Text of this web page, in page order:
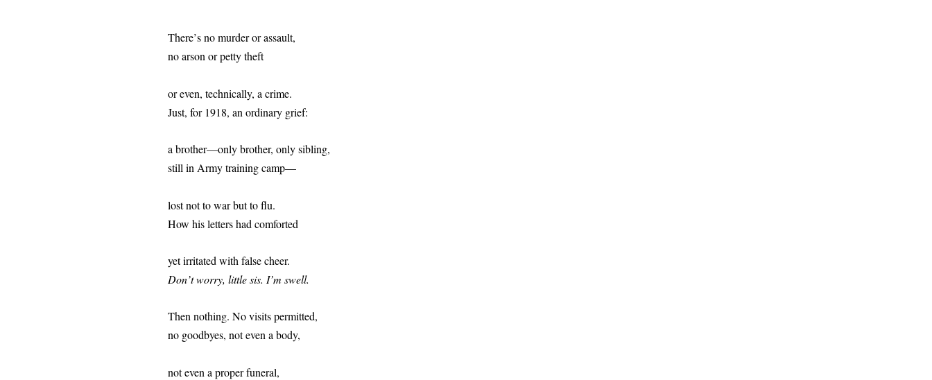
There’s no murder or assault,
no arson or petty theft
or even, technically, a crime.
Just, for 1918, an ordinary grief:
a brother—only brother, only sibling,
still in Army training camp—
lost not to war but to flu.
How his letters had comforted
yet irritated with false cheer.
Don’t worry, little sis. I’m swell.
Then nothing. No visits permitted,
no goodbyes, not even a body,
not even a proper funeral,